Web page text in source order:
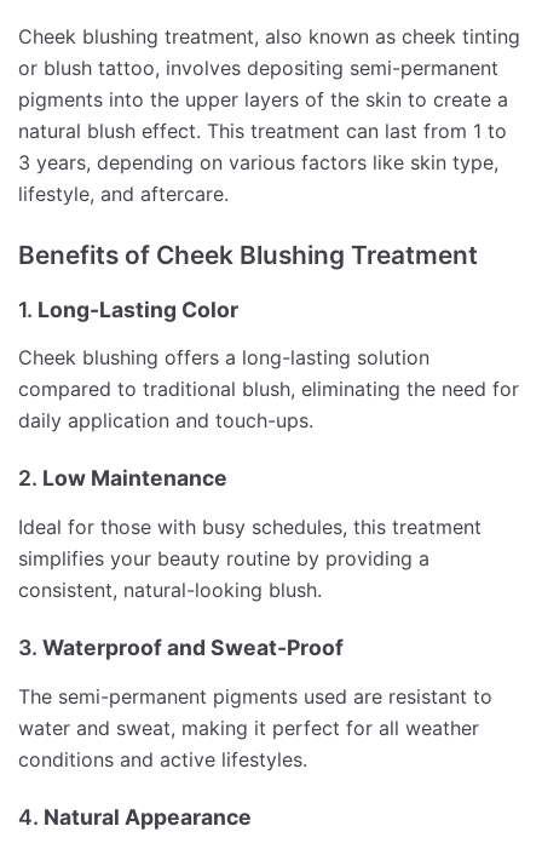
Cheek blushing treatment, also known as cheek tinting
or blush tattoo, involves depositing semi-permanent
pigments into the upper layers of the skin to create a
natural blush effect. This treatment can last from 1 to
3 years, depending on various factors like skin type,
lifestyle, and aftercare.
Benefits of Cheek Blushing Treatment
1. Long-Lasting Color
Cheek blushing offers a long-lasting solution
compared to traditional blush, eliminating the need for
daily application and touch-ups.
2. Low Maintenance
Ideal for those with busy schedules, this treatment
simplifies your beauty routine by providing a
consistent, natural-looking blush.
3. Waterproof and Sweat-Proof
The semi-permanent pigments used are resistant to
water and sweat, making it perfect for all weather
conditions and active lifestyles.
4. Natural Appearance